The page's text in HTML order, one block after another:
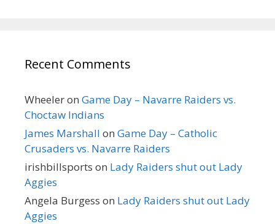
Recent Comments
Wheeleron Game Day – Navarre Raiders vs.
Choctaw Indians
James Marshall on Game Day – Catholic
Crusaders vs. Navarre Raiders
irishbillsports on Lady Raiders shut out Lady
Aggies
Angela Burgess on Lady Raiders shut out Lady
Aggies